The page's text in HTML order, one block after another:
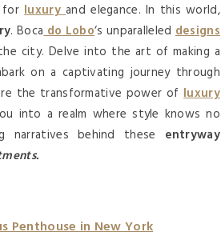
forluxuryand elegance. In this world,
. Bocado Lobo‘s unparalleled designs
city. Delve into the art of making a
on a captivating journey through
the transformative power ofluxury
into a realm where style knows no
behind these entryway
Penthouse in New York